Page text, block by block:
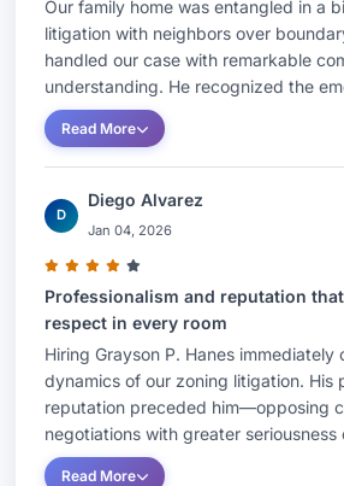
Our family home was entangled in a
litigation with neighbors over
handled our case with remarkable
understanding. He recognized the
Read More
D
Diego Alvarez
Jan 04, 2026
Professionalism and reputation
respect in every room
Hiring Grayson P. Hanes immediately
dynamics of our zoning litigation. His
reputation preceded him—opposing
negotiations with greater seriousness
Read More